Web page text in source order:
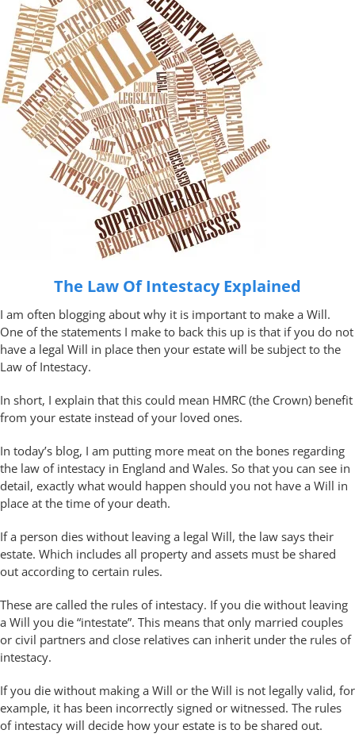
The Law Of Intestacy Explained
I am often blogging about why it is important to make a Will.
One of the statements I make to back this up is that if you do not
have a legal Will in place then your estate will be subject to the
Law of Intestacy.
In short, I explain that this could mean HMRC (the Crown) benefit
from your estate instead of your loved ones.
In today’s blog, I am putting more meat on the bones regarding
the law of intestacy in England and Wales. So that you can see in
detail, exactly what would happen should you not have a Will in
place at the time of your death.
If a person dies without leaving a legal Will, the law says their
estate. Which includes all property and assets must be shared
out according to certain rules.
These are called the rules of intestacy. If you die without leaving
a Will you die “intestate”. This means that only married couples
or civil partners and close relatives can inherit under the rules of
intestacy.
If you die without making a Will or the Will is not legally valid, for
example, it has been incorrectly signed or witnessed. The rules
of intestacy will decide how your estate is to be shared out.